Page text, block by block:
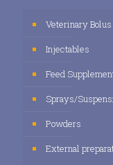
Veterinary Bolus
Injectables
Feed
Sprays/
Powders
External